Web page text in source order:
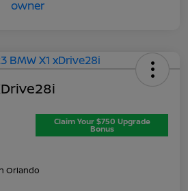
Claim Your $750 Upgrade
Bonus
Orlando